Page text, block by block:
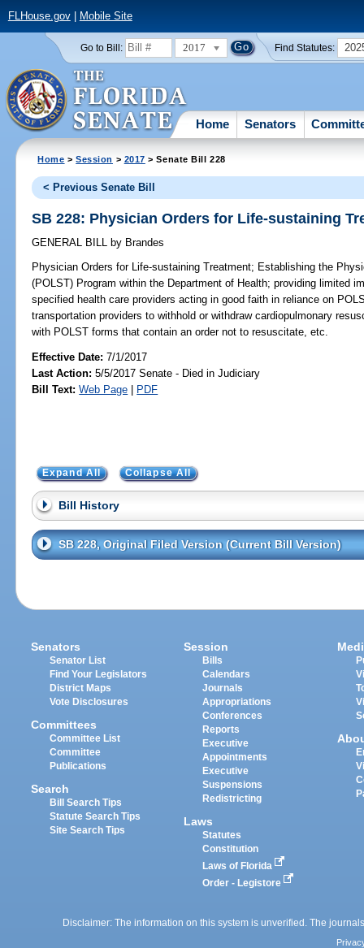
FLHouse.gov| Mobile Site
Go to Bill: 2017 Find Statutes:
Home Senators
Home >Session > 2017 > Senate Bill 228
< Previous Senate Bill
SB 228: Physician Orders for Life-sustaining
GENERAL BILL by Brandes
Physician Orders for Life-sustaining Treatment; Establishing the
(POLST) Program within the Department of Health; providing limited
specified health care providers acting in good faith in reliance on
transportation providers to withhold or withdraw cardiopulmonary
with POLST forms that contain an order not to resuscitate, etc.
Effective Date:7/1/2017
Last Action: 5/5/2017 Senate - Died in Judiciary
Bill Text: Web Page | PDF
Expand All Collapse All
Bill History
SB 228, Original Filed Version (Current Bill Version)
Senators
Senator List
Find Your Legislators
District Maps
Vote Disclosures
Committees
Committee List
Committee
Publications
Search
Bill Search Tips
Statute Search Tips
Site Search Tips
Session
Bills
Calendars
Journals
Appropriations
Conferences
Reports
Executive
Appointments
Executive
Suspensions
Redistricting
Laws
Statutes
Constitution
Laws of Florida
Order - Legistore
Disclaimer: The information on this system is unverified. The